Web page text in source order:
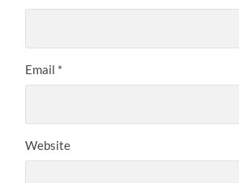
Email *
Website